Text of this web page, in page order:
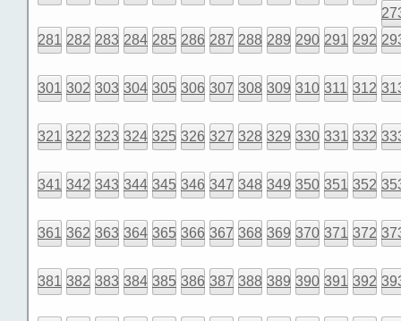
281 282 283 284 285 286 287 288 289 290 291 292
301 302 303 304 305 306 307 308 309 310 311 312
321 322 323 324 325 326 327 328 329 330 331 332
341 342 343 344 345 346 347 348 349 350 351 352
361 362 363 364 365 366 367 368 369 370 371 372
381 382 383 384 385 386 387 388 389 390 391 392